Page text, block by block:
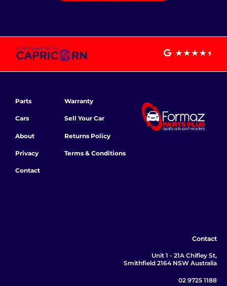
Parts
Cars
About
Privacy
Contact
Warranty
Sell Your Car
Returns Policy
Terms & Conditions
Contact
Unit 1 - 21A Chifley St,
Smithfield 2164 NSW Australia
02 9725 1188